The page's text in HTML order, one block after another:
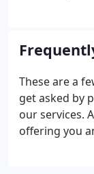
you.
by E-mail
help you pay
paperwork
owners who
and building
These are a
get asked by
our services.
offering you